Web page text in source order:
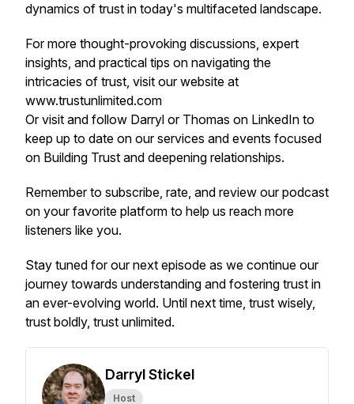
dynamics of trust in today's multifaceted landscape.
For more thought-provoking discussions, expert
insights, and practical tips on navigating the
intricacies of trust, visit our website at
www.trustunlimited.com
Or visit and follow Darryl or Thomas on LinkedIn to
keep up to date on our services and events focused
on Building Trust and deepening relationships.
Remember to subscribe, rate, and review our podcast
on your favorite platform to help us reach more
listeners like you.
Stay tuned for our next episode as we continue our
journey towards understanding and fostering trust in
an ever-evolving world. Until next time, trust wisely,
trust boldly, trust unlimited.
Darryl Stickel
Host